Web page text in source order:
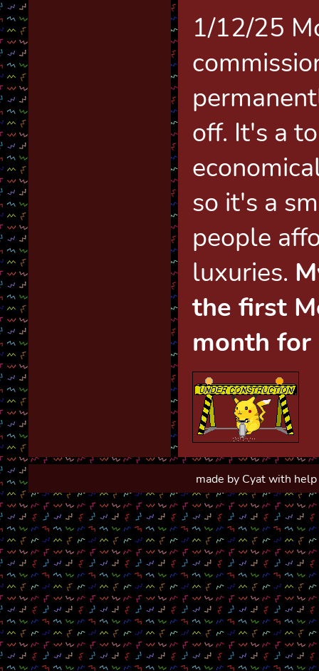
1/12/25
off. It's a
so it's a
people
luxuries.
the first
month for
made by Cyat with